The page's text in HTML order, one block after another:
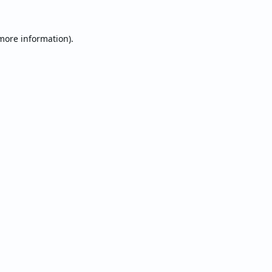
information).